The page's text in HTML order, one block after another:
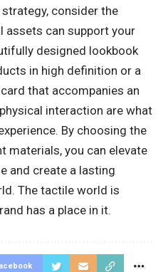
consider the
assets can support your
designed lookbook
in high definition or a
that accompanies an
interaction are what
By choosing the
materials, you can elevate
and create a lasting
The tactile world is
has a place in it.